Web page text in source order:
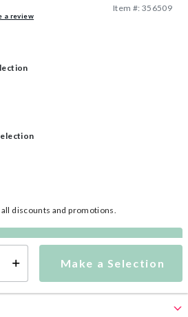
a review
Item #: 356509
Make a Selection
discounts and promotions.
Make a Selection